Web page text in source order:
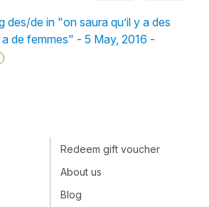
des/de in "on saura qu’il y a des
a de femmes" - 5 May, 2016 -
Redeem gift voucher
About us
Blog